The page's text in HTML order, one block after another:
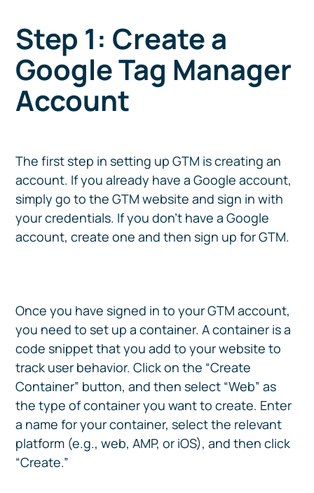
Step 1: Create a
Google Tag Manager
Account
The first step in setting up GTM is creating an
account. If you already have a Google account,
simply go to the GTM website and sign in with
your credentials. If you don’t have a Google
account, create one and then sign up for GTM.
Once you have signed in to your GTM account,
you need to set up a container. A container is a
code snippet that you add to your website to
track user behavior. Click on the “Create
Container” button, and then select “Web” as
the type of container you want to create. Enter
a name for your container, select the relevant
platform (e.g., web, AMP, or iOS), and then click
“Create.”